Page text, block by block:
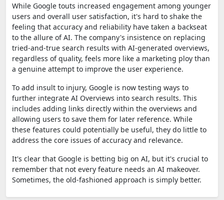
While Google touts increased engagement among younger
users and overall user satisfaction, it's hard to shake the
feeling that accuracy and reliability have taken a backseat
to the allure of AI. The company's insistence on replacing
tried-and-true search results with AI-generated overviews,
regardless of quality, feels more like a marketing ploy than
a genuine attempt to improve the user experience.
To add insult to injury, Google is now testing ways to
further integrate AI Overviews into search results. This
includes adding links directly within the overviews and
allowing users to save them for later reference. While
these features could potentially be useful, they do little to
address the core issues of accuracy and relevance.
It's clear that Google is betting big on AI, but it's crucial to
remember that not every feature needs an AI makeover.
Sometimes, the old-fashioned approach is simply better.